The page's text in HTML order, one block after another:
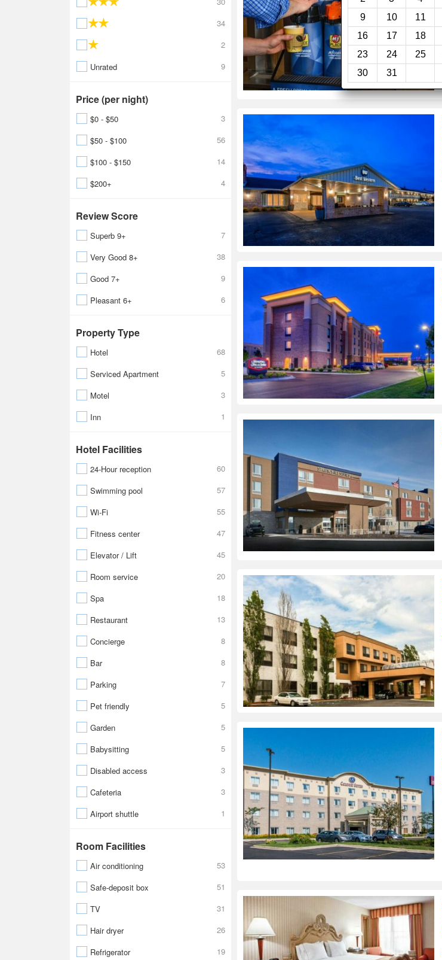
9
10 11
16
17 18
23
24 25
30
31
34
2
Unrated
9
Price (per night)
$0 - $50
3
$50 - $100
56
$100 - $150
14
$200+
4
Review Score
Superb 9+
7
Very Good 8+
38
Good 7+
9
Pleasant 6+
6
Property Type
Hotel
68
Serviced Apartment
5
Motel
3
Inn
1
Hotel Facilities
24-Hour reception
60
Swimming pool
57
Wi-Fi
55
Fitness center
47
Elevator / Lift
45
Room service
20
Spa
18
Restaurant
13
Concierge
8
Bar
8
Parking
7
Pet friendly
5
Garden
5
Babysitting
5
Disabled access
3
Cafeteria
3
Airport shuttle
1
Room Facilities
Air conditioning
53
Safe-deposit box
51
TV
31
Hair dryer
26
Refrigerator
19